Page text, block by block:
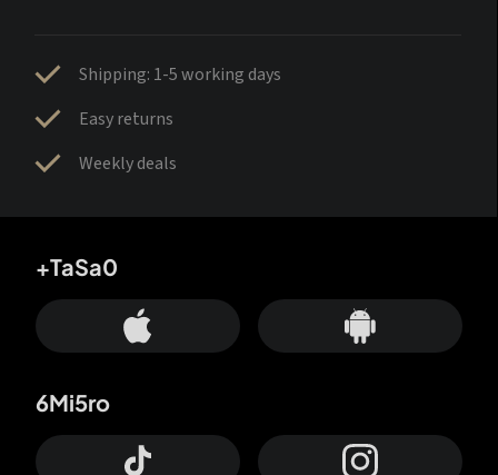
Shipping: 1-5 working days
Easy returns
Weekly deals
+TaSa0
6Mi5ro